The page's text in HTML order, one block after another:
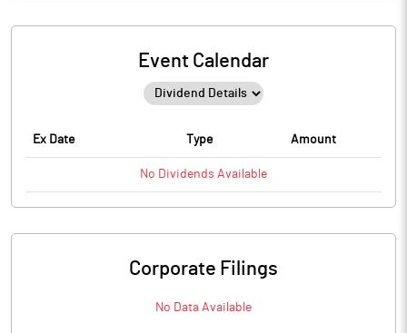
Event Calendar
Ex Date Type Amount
No Dividends Available
Corporate Filings
No Data Available